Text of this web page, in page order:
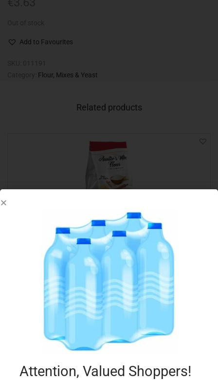
Add to Favourites
Flour, Mixes & Yeast
Related products
LAMB FLOUR AUNTIE’S MIX 1000G
Add to cart
Add to Favourites
Out Of Stock
Attention, Valued Shoppers!